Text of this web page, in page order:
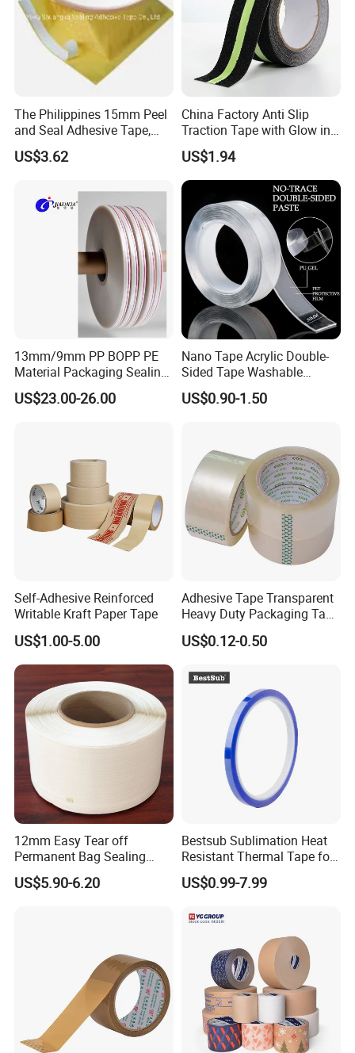
The Philippines 15mm Peel
and Seal Adhesive Tape,
Permanent Sealing Tape,
Tamper Evident Bag Sealing
US$3.62
China Factory Anti Slip
Traction Tape with Glow in
Dark Safety Strip Custom
Packing Adhesive Masking
BOPP Ashesive Tape
US$1.94
13mm/9mm PP BOPP PE
Material Packaging Sealing
Tape
US$23.00-26.00
Nano Tape Acrylic Double-
Sided Tape Washable
Reusable Gel Nano Pad
US$0.90-1.50
Self-Adhesive Reinforced
Writable Kraft Paper Tape
US$1.00-5.00
Adhesive Tape Transparent
Heavy Duty Packaging Tape
for Carton Sealing Packing
Tape BOPP Adhesive Tape
US$0.12-0.50
12mm Easy Tear off
Permanent Bag Sealing
Tape
US$5.90-6.20
Bestsub Sublimation Heat
Resistant Thermal Tape for
3D Mugs Tumblers Printing
(4PCS/pack CEJD168-BL-4)
US$0.99-7.99